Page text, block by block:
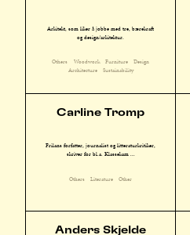
Arkitekt, som liker å jobbe med tre, bærekraft
og design/arkitektur.
Others Woodwork Furniture
Design
Architecture
Sustainability
Carline Tromp
Frilans forfatter, journalist og litteraturkritiker,
skriver for bl.a. Klassekam ...
Others Literature Other
Anders Skjelde